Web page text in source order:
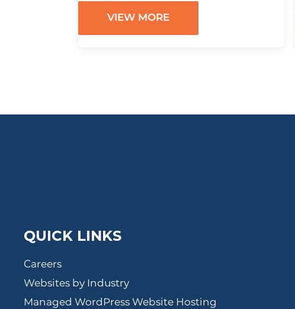
VIEW MORE
QUICK LINKS
Careers
Websites by Industry
Managed WordPress Website Hosting